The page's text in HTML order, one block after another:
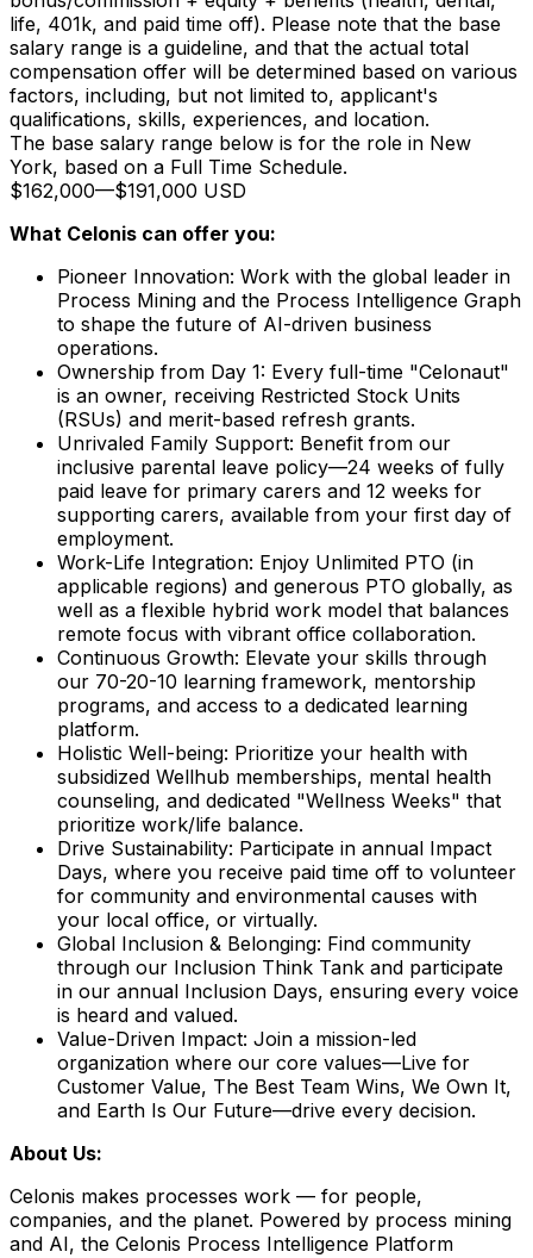
life, 401k, and paid time off). Please note that the base
salary range is a guideline, and that the actual total
compensation offer will be determined based on various
factors, including, but not limited to, applicant's
qualifications, skills, experiences, and location.
The base salary range below is for the role in New
York, based on a Full Time Schedule.
$162,000—$191,000 USD
What Celonis can offer you:
Pioneer Innovation: Work with the global leader in
Process Mining and the Process Intelligence Graph
to shape the future of AI-driven business
operations.
Ownership from Day 1: Every full-time "Celonaut"
is an owner, receiving Restricted Stock Units
(RSUs) and merit-based refresh grants.
Unrivaled Family Support: Benefit from our
inclusive parental leave policy—24 weeks of fully
paid leave for primary carers and 12 weeks for
supporting carers, available from your first day of
employment.
Work-Life Integration: Enjoy Unlimited PTO (in
applicable regions) and generous PTO globally, as
well as a flexible hybrid work model that balances
remote focus with vibrant office collaboration.
Continuous Growth: Elevate your skills through
our 70-20-10 learning framework, mentorship
programs, and access to a dedicated learning
platform.
Holistic Well-being: Prioritize your health with
subsidized Wellhub memberships, mental health
counseling, and dedicated "Wellness Weeks" that
prioritize work/life balance.
Drive Sustainability: Participate in annual Impact
Days, where you receive paid time off to volunteer
for community and environmental causes with
your local office, or virtually.
Global Inclusion & Belonging: Find community
through our Inclusion Think Tank and participate
in our annual Inclusion Days, ensuring every voice
is heard and valued.
Value-Driven Impact: Join a mission-led
organization where our core values—Live for
Customer Value, The Best Team Wins, We Own It,
and Earth Is Our Future—drive every decision.
About Us:
Celonis makes processes work — for people,
companies, and the planet. Powered by process mining
and AI, the Celonis Process Intelligence Platform